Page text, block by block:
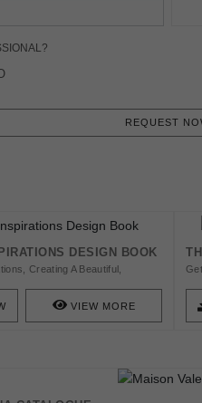
REQUEST
DESIGN BOOK
Creating A Beautiful,
To The World, Covet House
That Indeed Are Bound To
VIEW MORE